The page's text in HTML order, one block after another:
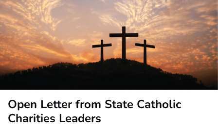
Open Letter from State Catholic
Charities Leaders